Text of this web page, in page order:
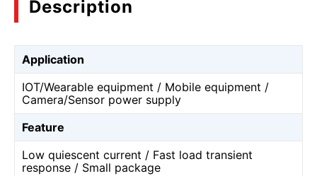
Description
Application
IOT/Wearable equipment / Mobile equipment /
Camera/Sensor power supply
Feature
Low quiescent current / Fast load transient
response / Small package